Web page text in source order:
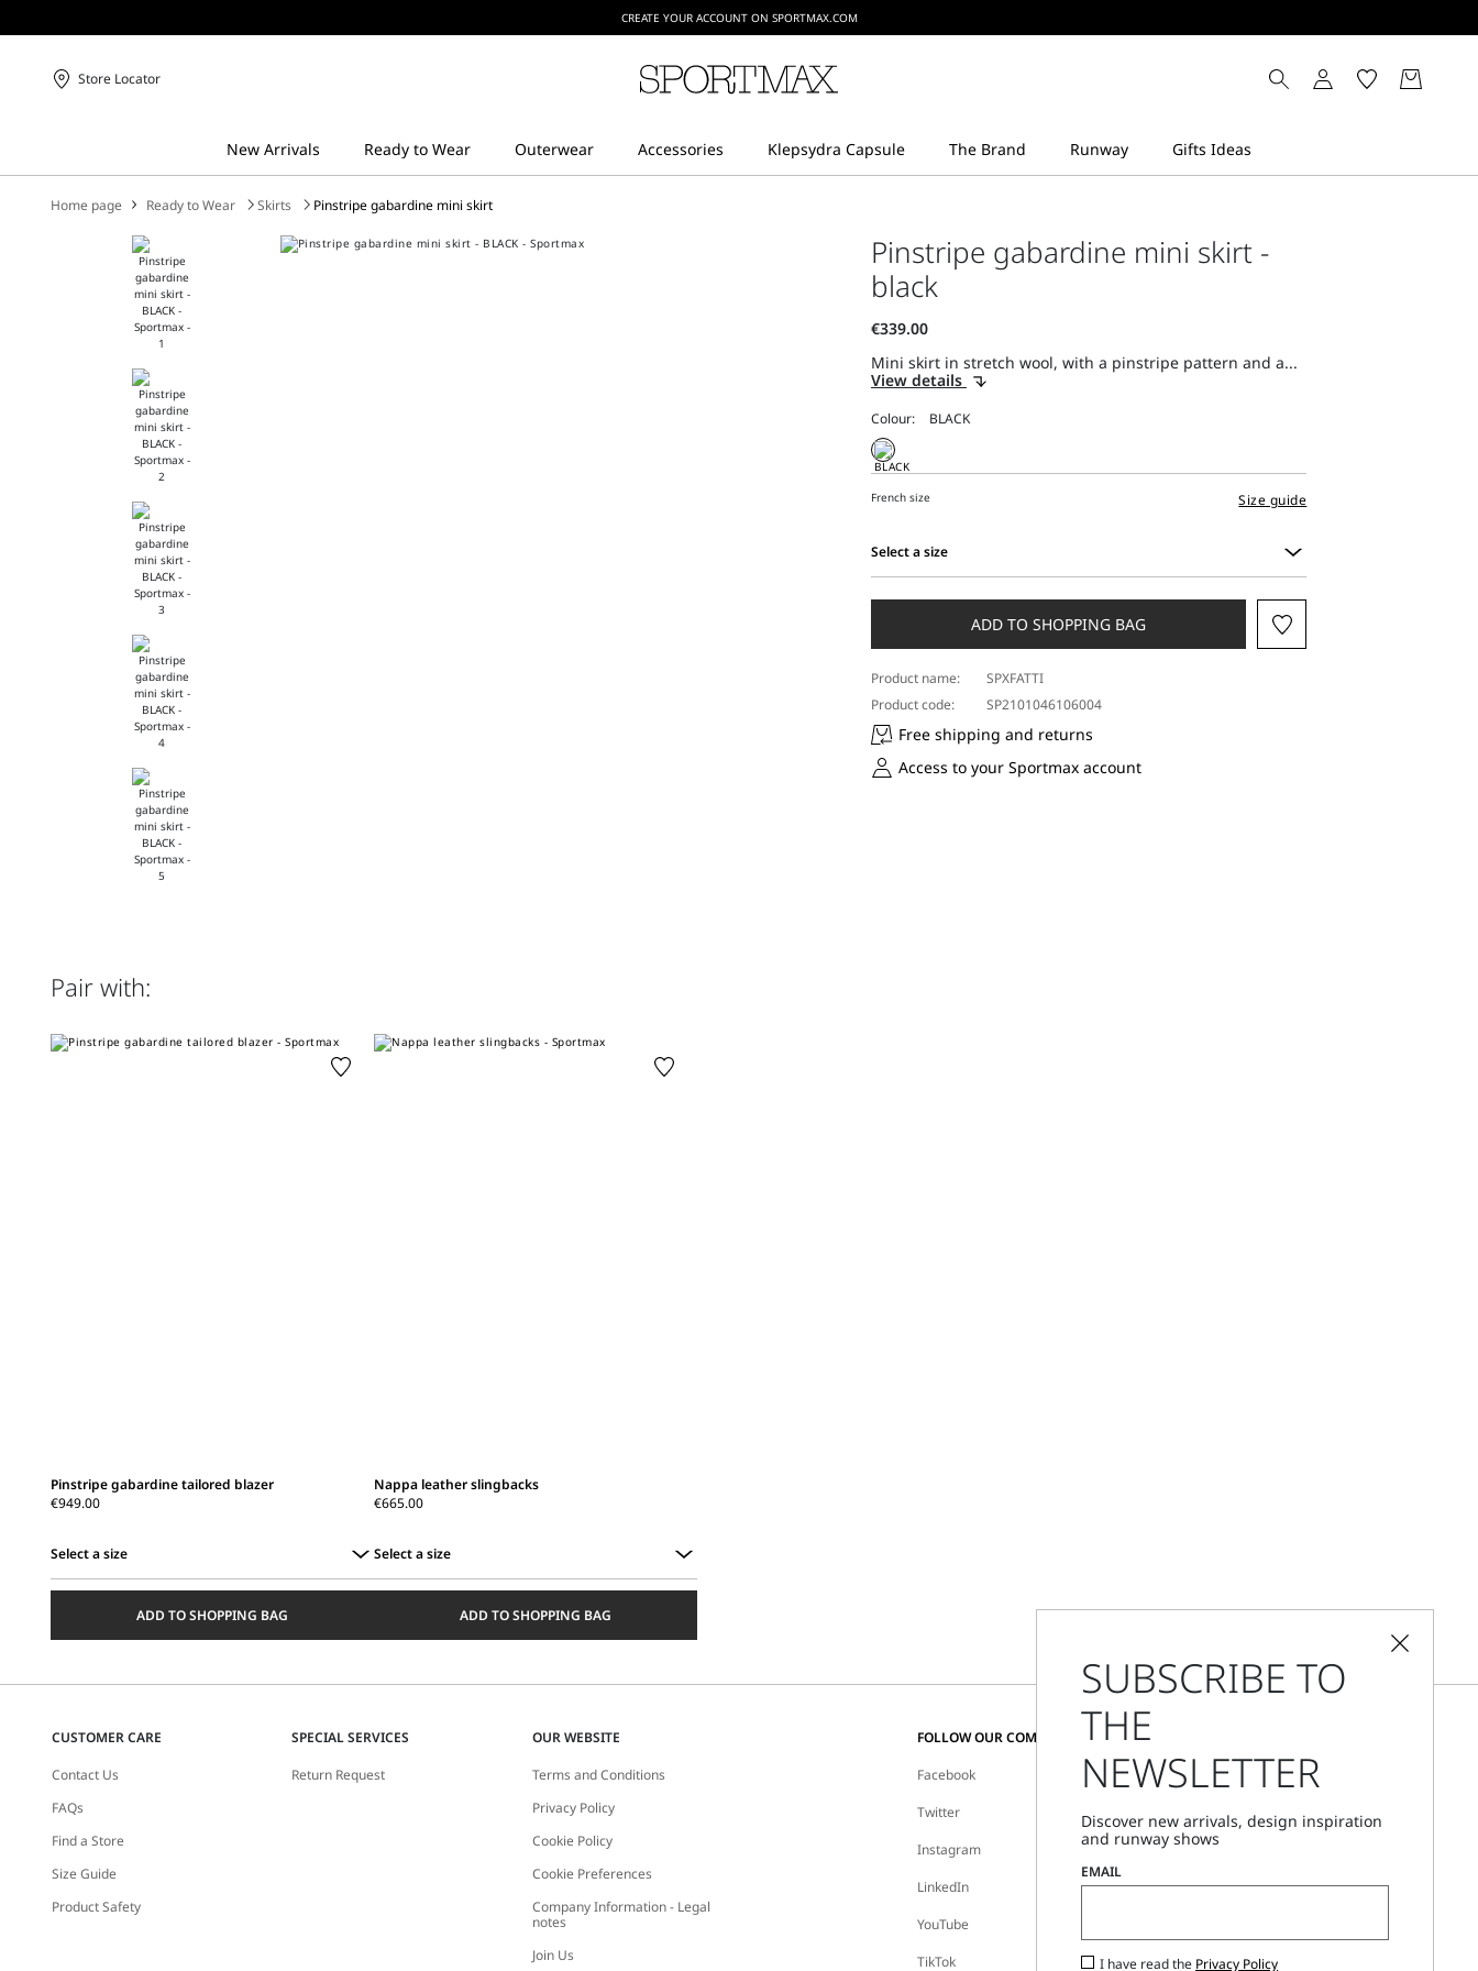
CREATE YOUR ACCOUNT ON SPORTMAX.COM
Store Locator
Home page Ready to Wear Skirts Pinstripe gabardine mini skirt
Pinstripe gabardine mini skirt -
black
Mini skirt in stretch wool, with a pinstripe pattern and a...
View details
Colour:
French size Size guide
Select a size
a
ADD TO SHOPPING BAG
Product name:
SPXFATTI
Product code:
SP2101046106004
Free shipping and returns
Access to your Sportmax account
Pair with:
Pinstripe gabardine tailored blazer
€949.00
Select a size
ADD TO SHOPPING BAG
Nappa leather slingbacks
€665.00
Select a size
ADD TO SHOPPING BAG
CUSTOMER CARE
Contact Us
FAQs
Find a Store
Size Guide
Product Safety
SPECIAL SERVICES
Return Request
OUR WEBSITE
Terms and Conditions
Privacy Policy
Cookie Policy
Cookie Preferences
Company Information - Legal
notes
Join Us
FOLLOW OUR COMMUNITY
Facebook
Twitter
Instagram
LinkedIn
YouTube
TikTok
CHANGE COUNTRY AND LANGUAGE
Belgium
Store Locator
Call Us
SUBSCRIBE TO
THE
NEWSLETTER
Discover new arrivals, design inspiration
and runway shows
EMAIL
I have read the Privacy Policy